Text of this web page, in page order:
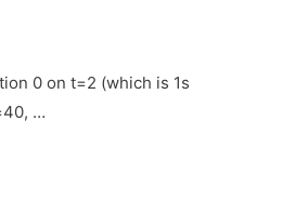
0 on t=2 (which is 1s
…